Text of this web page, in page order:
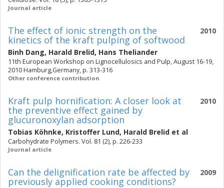
Journal article
2010
The effect of ionic strength on the
kinetics of the kraft pulping of softwood
Binh Dang, Harald Brelid, Hans Theliander
11th European Workshop on Lignocellulosics and Pulp, August 16-19,
2010 Hamburg,Germany, p. 313-316
Other conference contribution
2010
Kraft pulp hornification: A closer look at
the preventive effect gained by
glucuronoxylan adsorption
Tobias Köhnke, Kristoffer Lund, Harald Brelid et al
Carbohydrate Polymers. Vol. 81 (2), p. 226-233
Journal article
2009
Can the delignification rate be affected by
previously applied cooking conditions?